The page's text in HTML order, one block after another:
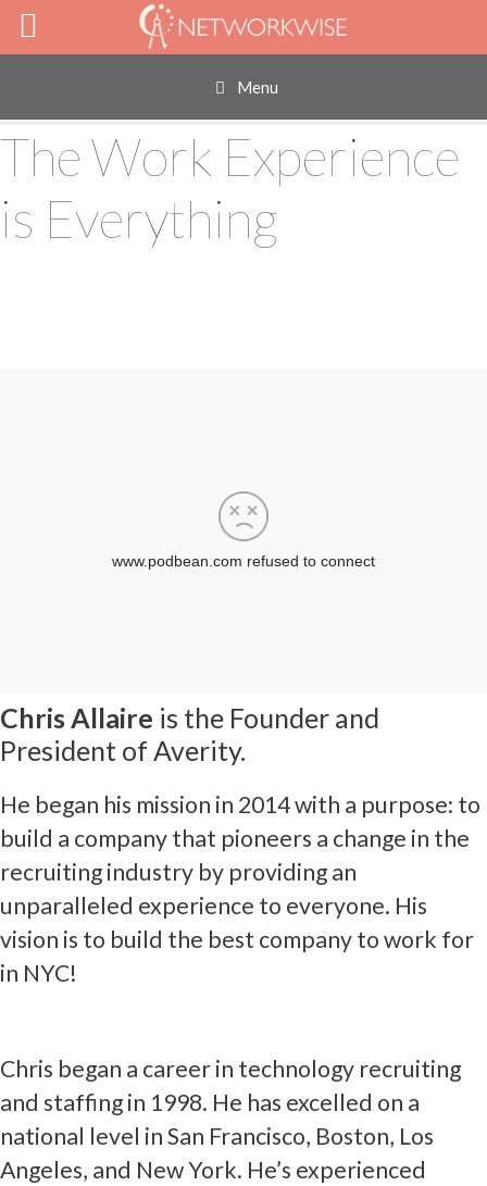
Skip
Menu
The Work Experience
is Everything
Chris Allaire is the Founder and
President of Averity.
He began his mission in 2014 with a purpose: to
build a company that pioneers a change in the
recruiting industry by providing an
unparalleled experience to everyone. His
vision is to build the best company to work for
in NYC!
Chris began a career in technology recruiting
and staffing in 1998. He has excelled on a
national level in San Francisco, Boston, Los
Angeles, and New York. He’s experienced